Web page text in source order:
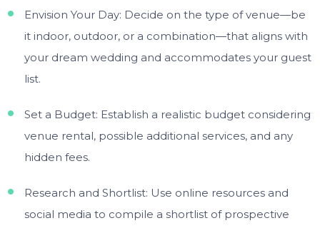
Envision Your Day: Decide on the type of venue—be
it indoor, outdoor, or a combination—that aligns with
your dream wedding and accommodates your guest
list.
Set a Budget: Establish a realistic budget considering
venue rental, possible additional services, and any
hidden fees.
Research and Shortlist: Use online resources and
social media to compile a shortlist of prospective